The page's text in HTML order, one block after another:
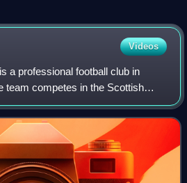
Videos
a professional football club in
team competes in the Scottish
of Scottish football. The club is